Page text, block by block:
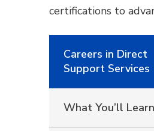
certifications to
Careers in Direct
Support Services
What You’ll Learn